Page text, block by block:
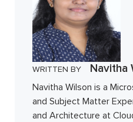
WRITTEN BY Navitha
Navitha Wilson is a
and Subject Matter
and Architecture at